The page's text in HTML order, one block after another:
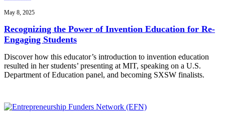
May 8, 2025
Recognizing the Power of Invention Education for Re-
Engaging Students
Discover how this educator’s introduction to invention education
resulted in her students’ presenting at MIT, speaking on a U.S.
Department of Education panel, and becoming SXSW finalists.